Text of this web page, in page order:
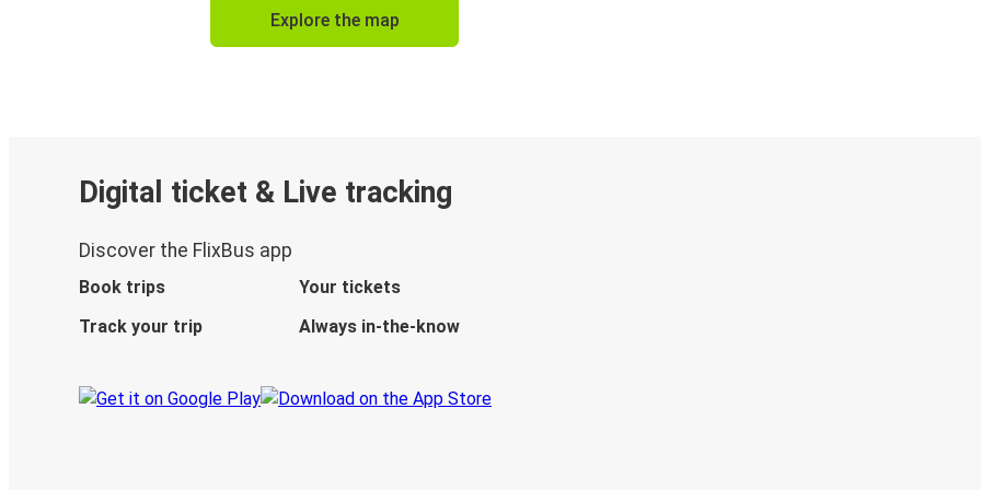
Explore the map
Digital ticket & Live tracking
Discover the FlixBus app
Book trips
Your tickets
Track your trip
Always in-the-know